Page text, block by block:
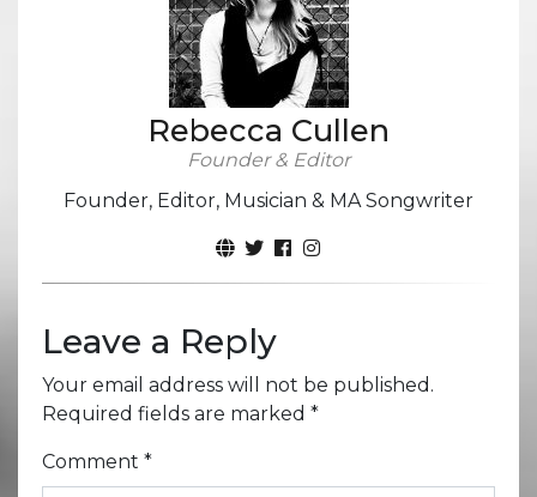
Rebecca Cullen
Founder & Editor
Founder, Editor, Musician & MA Songwriter
Leave a Reply
Your email address will not be published.
Required fields are marked *
Comment *